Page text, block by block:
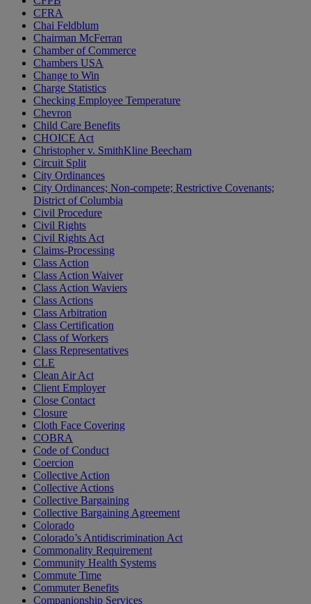
CFRA
Chai Feldblum
Chairman McFerran
Chamber of Commerce
Chambers USA
Change to Win
Charge Statistics
Checking Employee Temperature
Chevron
Child Care Benefits
CHOICE Act
Christopher v. SmithKline Beecham
Circuit Split
City Ordinances
City Ordinances; Non-compete; Restrictive Covenants;
District of Columbia
Civil Procedure
Civil Rights
Civil Rights Act
Claims-Processing
Class Action
Class Action Waiver
Class Action Waviers
Class Actions
Class Arbitration
Class Certification
Class of Workers
Class Representatives
CLE
Clean Air Act
Client Employer
Close Contact
Closure
Cloth Face Covering
COBRA
Code of Conduct
Coercion
Collective Action
Collective Actions
Collective Bargaining
Collective Bargaining Agreement
Colorado
Colorado’s Antidiscrimination Act
Commonality Requirement
Community Health Systems
Commute Time
Commuter Benefits
Companionship Services